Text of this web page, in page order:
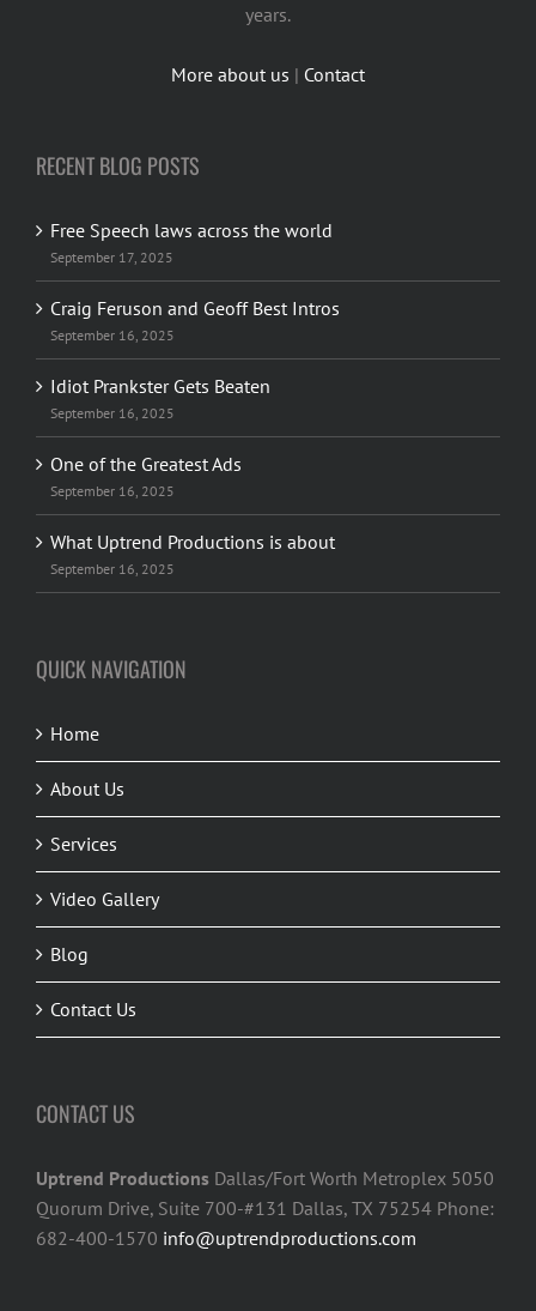
years.
More about us | Contact
RECENT BLOG POSTS
Free Speech laws across the world
September 17, 2025
Craig Feruson and Geoff Best Intros
September 16, 2025
Idiot Prankster Gets Beaten
September 16, 2025
One of the Greatest Ads
September 16, 2025
What Uptrend Productions is about
September 16, 2025
QUICK NAVIGATION
Home
About Us
Services
Video Gallery
Blog
Contact Us
CONTACT US
Uptrend Productions Dallas/Fort Worth Metroplex 5050
Quorum Drive, Suite 700-#131 Dallas, TX 75254 Phone:
682-400-1570 info@uptrendproductions.com